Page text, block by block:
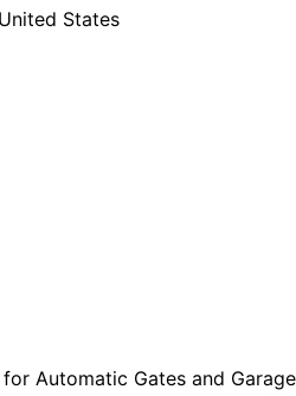
States
Automatic Gates and